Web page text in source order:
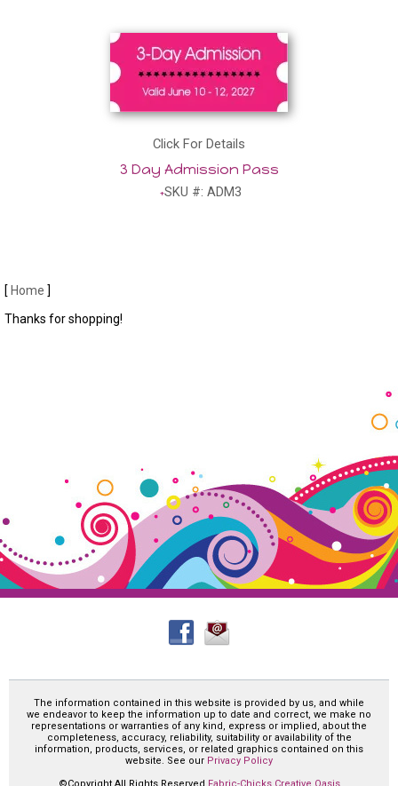
Click For Details
3 Day Admission Pass
SKU #: ADM3
[ Home ]
Thanks for shopping!
The information contained in this website is provided by us, and while
we endeavor to keep the information up to date and correct, we make no
representations or warranties of any kind, express or implied, about the
completeness, accuracy, reliability, suitability or availability of the
information, products, services, or related graphics contained on this
website. See our Privacy Policy